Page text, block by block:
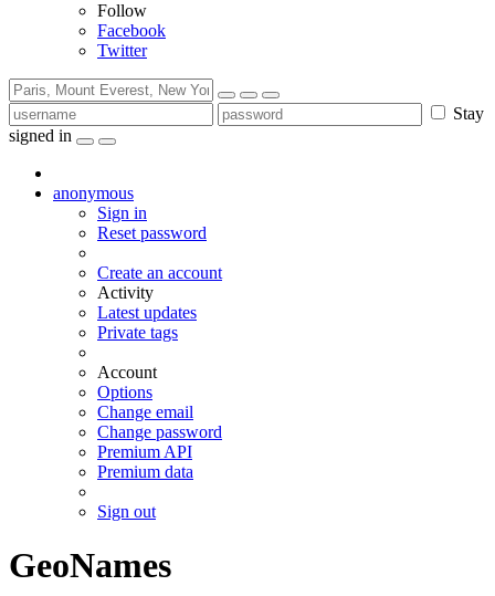
Follow
Facebook
Twitter
Stay
signed in
anonymous
Sign in
Reset password
Create an account
Activity
Latest updates
Private tags
Account
Options
Change email
Change password
Premium API
Premium data
Sign out
GeoNames